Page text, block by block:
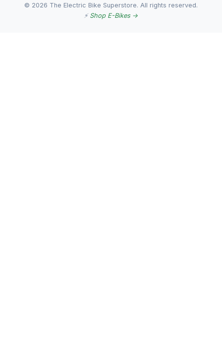
© 2026 The Electric Bike Superstore. All rights reserved.
⚡ Shop E-Bikes →